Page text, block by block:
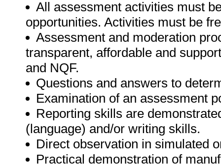
All assessment activities must
opportunities. Activities must be
Assessment and moderation
transparent, affordable and
and NQF.
Questions and answers to
Examination of an assessment
Reporting skills are
(language) and/or writing skills.
Direct observation in simulated
Practical demonstration of